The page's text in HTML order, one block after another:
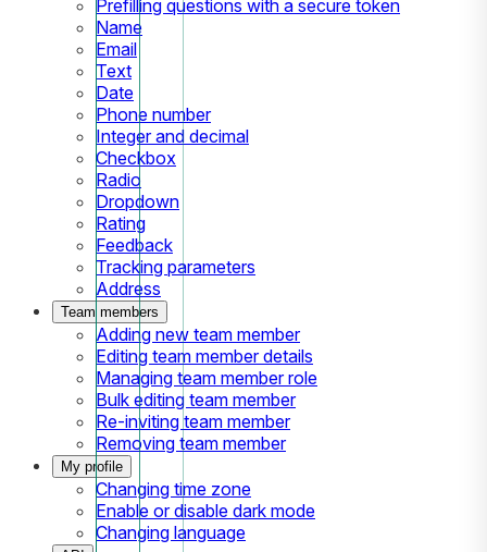
Prefilling questions with a secure token
Name
Email
Text
Date
Phone number
Integer and decimal
Checkbox
Radio
Dropdown
Rating
Feedback
Tracking parameters
Address
Team members
Adding new team member
Editing team member details
Managing team member role
Bulk editing team member
Re-inviting team member
Removing team member
My profile
Changing time zone
Enable or disable dark mode
Changing language